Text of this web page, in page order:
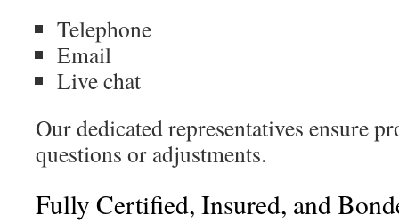
Telephone
Email
Live chat
Our dedicated representatives ensure
questions or adjustments.
Fully Certified, Insured, and